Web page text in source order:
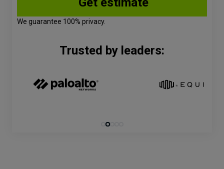
We guarantee 100% privacy.
Trusted by leaders: